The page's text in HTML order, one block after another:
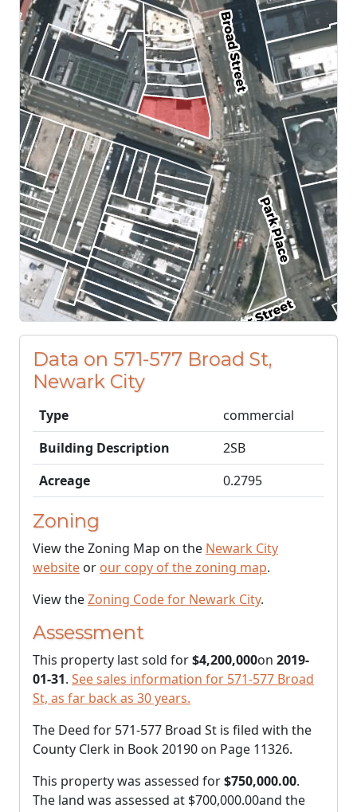
Data on 571-577 Broad St,
Newark City
Type
commercial
Building Description
2SB
Acreage
0.2795
Zoning
View the Zoning Map on the Newark City
website or our copy of the zoning map.
View theZoning Code for Newark City.
Assessment
This property last sold for$4,200,000on 2019-
01-31. See sales information for 571-577 Broad
St, as far back as 30 years.
The Deed for 571-577 Broad St is filed with the
County Clerk in Book 20190 on Page 11326.
This property was assessed for$750,000.00.
The land was assessed at $700,000.00and the